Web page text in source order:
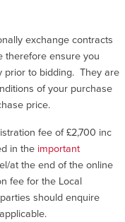
exchange contracts
therefore ensure you
prior to bidding. They are
of your purchase
price.
fee of £2,700 inc
in the important
at the end of the online
fee for the Local
should enquire